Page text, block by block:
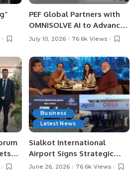
PEF Global Partners with
OMNISOLVE AI to Advance
Digital Agriculture in
July 10, 2026 76.6k Views
to
Business
Latest News
Sialkot International
Airport Signs Strategic
MOU with Qapsis Aviation
June 26, 2026 76.6k Views